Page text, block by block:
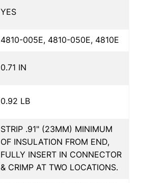
YES
4810-005E, 4810-050E, 4810E
0.71 IN
0.92 LB
STRIP .91" (23MM) MINIMUM
OF INSULATION FROM END,
FULLY INSERT IN CONNECTOR
& CRIMP AT TWO LOCATIONS.